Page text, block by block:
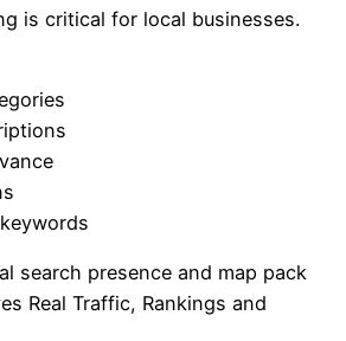
is critical for local businesses.
search presence and map pack
Real Traffic, Rankings and